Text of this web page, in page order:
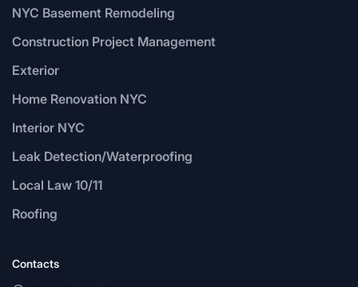
NYC Basement Remodeling
Construction Project Management
Exterior
Home Renovation NYC
Interior NYC
Leak Detection/Waterproofing
Local Law 10/11
Roofing
Contacts